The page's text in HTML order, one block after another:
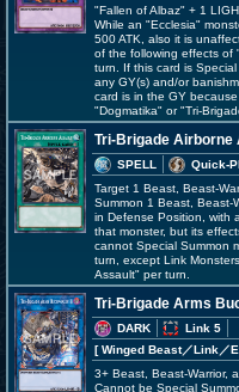
"Fallen of Albaz" + 1
While an "Ecclesia"
500 ATK, also it is
of the following effects of
turn. If this card is
any GY(s) and/or
card is in the GY
"Dogmatika" or "Tri-
Tri-Brigade Airborne
SPELL
Quick-
Target 1 Beast, Beast-
Summon 1 Beast, Beast-
in Defense Position, with
that monster, but its
cannot Special Summon
turn, except Link
Assault" per turn.
Tri-Brigade Arms
DARK
Link 5
[ Winged Beast／Link／
3+ Beast, Beast-Warrior,
Cannot be Special